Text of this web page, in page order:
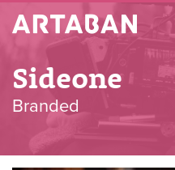
Sideone
Branded